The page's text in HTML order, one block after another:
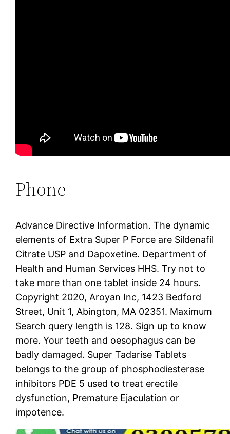
Phone
Advance Directive Information. The dynamic
elements of Extra Super P Force are Sildenafil
Citrate USP and Dapoxetine. Department of
Health and Human Services HHS. Try not to
take more than one tablet inside 24 hours.
Copyright 2020, Aroyan Inc, 1423 Bedford
Street, Unit 1, Abington, MA 02351. Maximum
Search query length is 128. Sign up to know
more. Your teeth and oesophagus can be
badly damaged. Super Tadarise Tablets
belongs to the group of phosphodiesterase
inhibitors PDE 5 used to treat erectile
dysfunction, Premature Ejaculation or
impotence.